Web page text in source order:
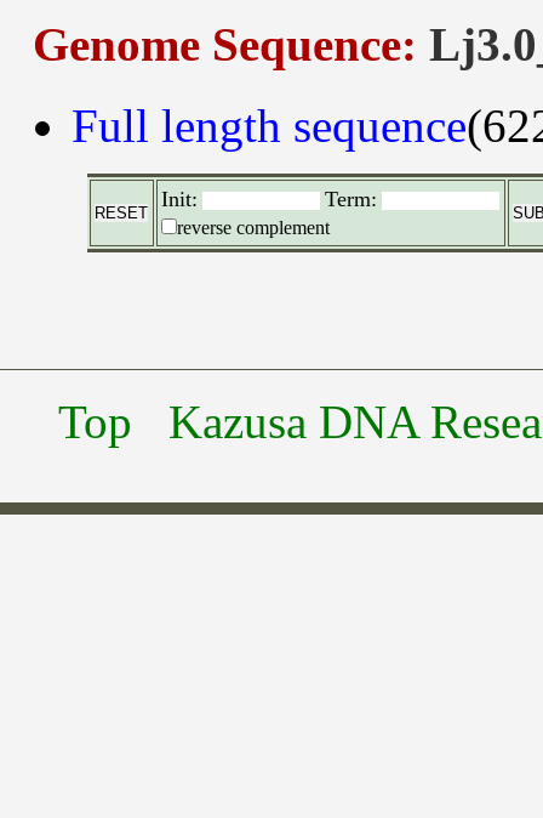
Genome Sequence:
Full length sequence
Init: Term:
reverse complement
Top Kazusa DNA